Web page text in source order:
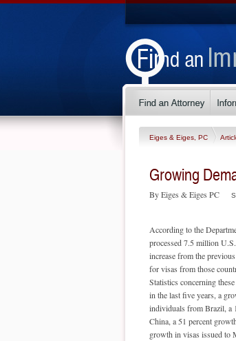
Eiges & Eiges, PC
Growing
By Eiges & Eiges PC
According to the
processed 7.5 million
increase from the
for visas from those
Statistics concerning
in the last five years, a
individuals from Brazil, a
China, a 51 percent
growth in visas issued to